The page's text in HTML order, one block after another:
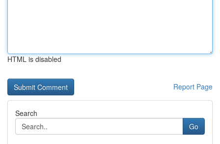
HTML is disabled
Report Page
Search
Go